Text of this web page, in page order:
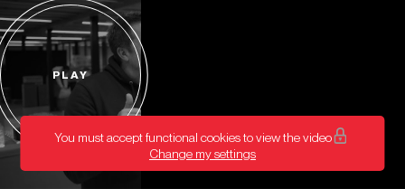
PLAY
Start
video
You must accept functional cookies to view the video
Change my settings